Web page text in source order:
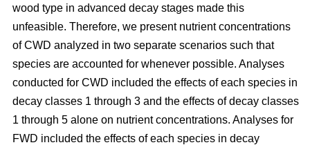
wood type in advanced decay stages made this
unfeasible. Therefore, we present nutrient concentrations
of CWD analyzed in two separate scenarios such that
species are accounted for whenever possible. Analyses
conducted for CWD included the effects of each species in
decay classes 1 through 3 and the effects of decay classes
1 through 5 alone on nutrient concentrations. Analyses for
FWD included the effects of each species in decay